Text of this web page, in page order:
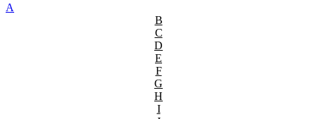
A
B
C
D
E
F
G
H
I